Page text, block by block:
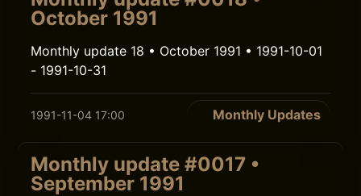
October 1991
Monthly update 18 • October 1991 • 1991-10-01
- 1991-10-31
1991-11-04 17:00 Monthly Updates
Monthly update #0017 •
September 1991